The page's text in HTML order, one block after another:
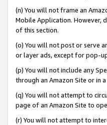
(n) You will not frame an
Mobile Application. However,
of this section.
(o) You will not post or serve
or layer ads, except for pop-
(p) You will not include any
through an Amazon Site or in
(q) You will not attempt to
page of an Amazon Site to
(r) You will not attempt to